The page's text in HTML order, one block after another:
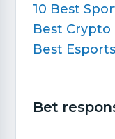
10 Best
Best
Best
Bet